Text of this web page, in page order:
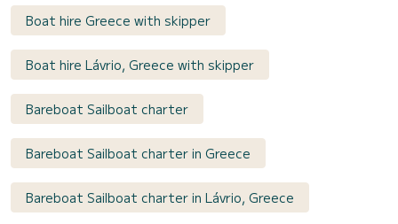
Boat hire Greece with skipper
Boat hire Lávrio, Greece with skipper
Bareboat Sailboat charter
Bareboat Sailboat charter in Greece
Bareboat Sailboat charter in Lávrio, Greece